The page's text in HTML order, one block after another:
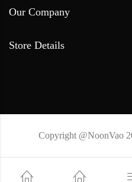
Our Company
Store Details
Copyright @NoonVao